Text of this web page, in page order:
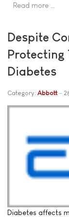
Read more …
Despite
Protecting
Diabetes
Category: Abbott
Diabetes affects